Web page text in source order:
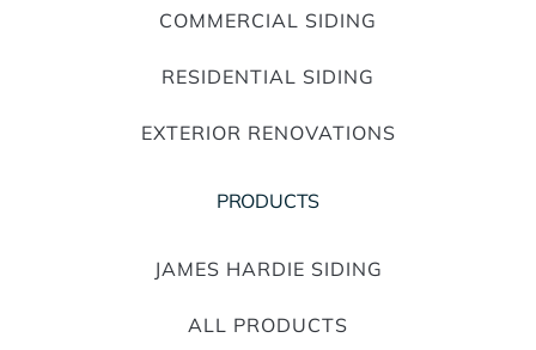
COMMERCIAL SIDING
RESIDENTIAL SIDING
EXTERIOR RENOVATIONS
PRODUCTS
JAMES HARDIE SIDING
ALL PRODUCTS